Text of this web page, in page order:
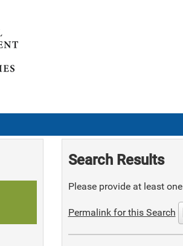
Search Results
Please provide at least
Permalink for this Search